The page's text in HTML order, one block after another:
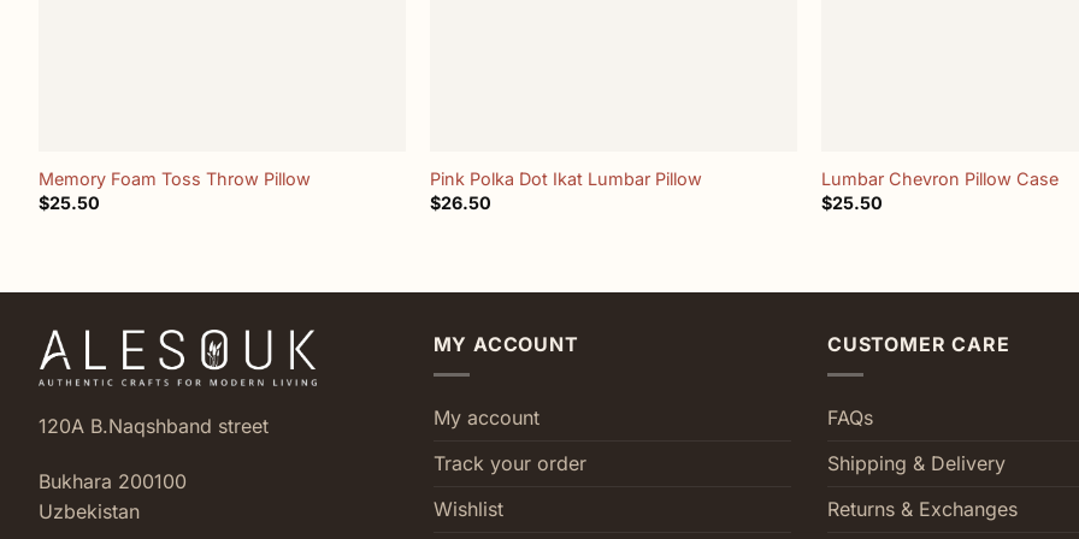
Memory Foam Toss Throw Pillow
$25.50
Pink Polka Dot Ikat Lumbar Pillow
$26.50
Lumbar Chevron Pillow Case
$25.50
120A B.Naqshband street
Bukhara 200100
Uzbekistan
MY ACCOUNT
My account
Track your order
Wishlist
CUSTOMER CARE
FAQs
Shipping & Delivery
Returns & Exchanges